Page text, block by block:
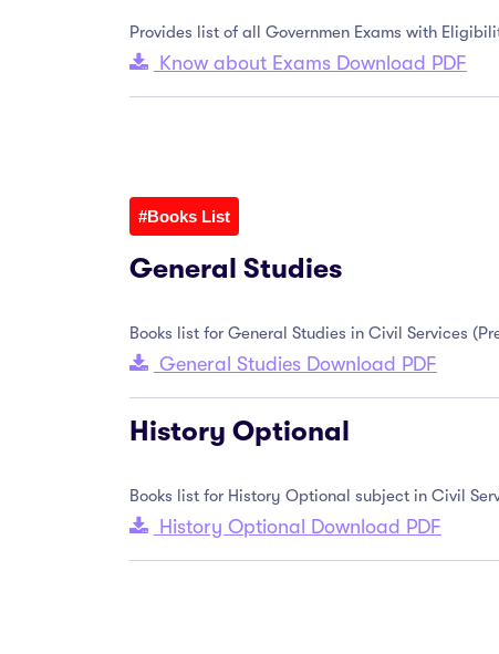
Provides list of all Governmen Exams with
Know about Exams Download PDF
#Books List
General Studies
Books list for General Studies in Civil Services
General Studies Download PDF
History Optional
Books list for History Optional subject in Civil
History Optional Download PDF